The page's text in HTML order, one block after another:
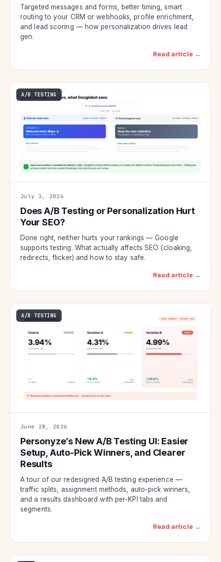
Targeted messages and forms, better timing, smart
routing to your CRM or webhooks, profile enrichment,
and lead scoring — how personalization drives lead
gen.
Read article →
A/B TESTING
July 3, 2026
Does A/B Testing or Personalization Hurt
Your SEO?
Done right, neither hurts your rankings — Google
supports testing. What actually affects SEO (cloaking,
redirects, flicker) and how to stay safe.
Read article →
A/B TESTING
June 28, 2026
Personyze’s New A/B Testing UI: Easier
Setup, Auto-Pick Winners, and Clearer
Results
A tour of our redesigned A/B testing experience —
traffic splits, assignment methods, auto-pick winners,
and a results dashboard with per-KPI tabs and
segments.
Read article →